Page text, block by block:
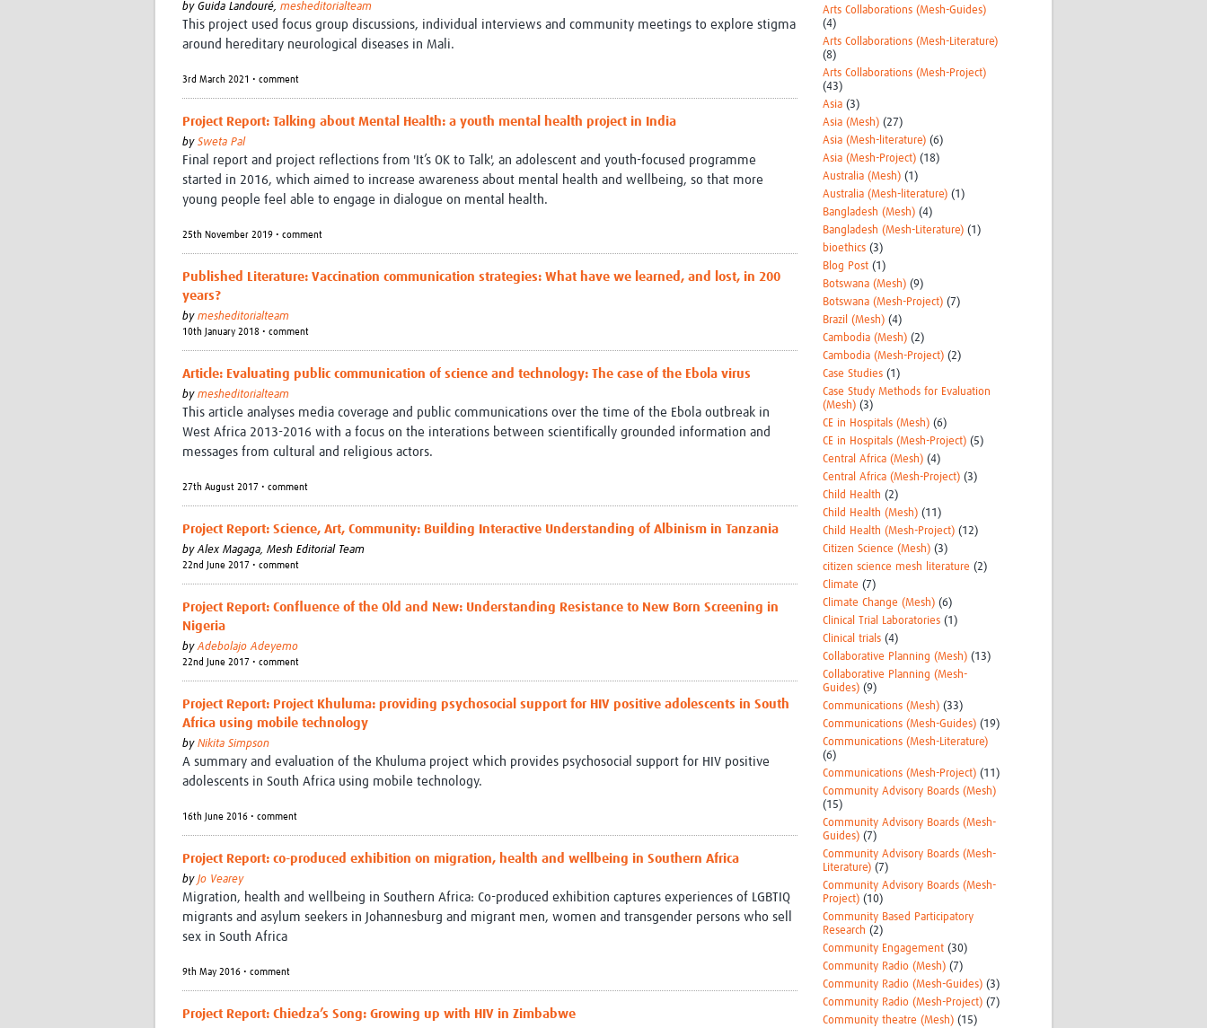
by Guida Landouré, mesheditorialteam
This project used focus group discussions, individual interviews and community meetings to explore stigma
around hereditary neurological diseases in Mali.
3rd March 2021 • comment
Project Report: Talking about Mental Health: a youth mental health project in India
by Sweta Pal
Final report and project reflections from 'It’s OK to Talk', an adolescent and youth-focused programme
started in 2016, which aimed to increase awareness about mental health and wellbeing, so that more
young people feel able to engage in dialogue on mental health.
25th November 2019 • comment
Published Literature: Vaccination communication strategies: What have we learned, and lost, in 200
years?
by mesheditorialteam
10th January 2018 • comment
Article: Evaluating public communication of science and technology: The case of the Ebola virus
by mesheditorialteam
This article analyses media coverage and public communications over the time of the Ebola outbreak in
West Africa 2013-2016 with a focus on the interations between scientifically grounded information and
messages from cultural and religious actors.
27th August 2017 • comment
Project Report: Science, Art, Community: Building Interactive Understanding of Albinism in Tanzania
byAlex Magaga, Mesh Editorial Team
22nd June 2017 • comment
Project Report: Confluence of the Old and New: Understanding Resistance to New Born Screening in
Nigeria
byAdebolajo Adeyemo
22nd June 2017 • comment
Project Report: Project Khuluma: providing psychosocial support for HIV positive adolescents in South
Africa using mobile technology
by Nikita Simpson
A summary and evaluation of the Khuluma project which provides psychosocial support for HIV positive
adolescents in South Africa using mobile technology.
16th June 2016 • comment
Project Report: co-produced exhibition on migration, health and wellbeing in Southern Africa
by Jo Vearey
Migration, health and wellbeing in Southern Africa: Co-produced exhibition captures experiences of LGBTIQ
migrants and asylum seekers in Johannesburg and migrant men, women and transgender persons who sell
sex in South Africa
9th May 2016 • comment
Project Report: Chiedza’s Song: Growing up with HIV in Zimbabwe
Arts Collaborations (Mesh-Guides)
(4)
Arts Collaborations (Mesh-Literature)
(8)
Arts Collaborations (Mesh-Project)
(43)
Asia (3)
Asia (Mesh) (27)
Asia (Mesh-literature) (6)
Asia (Mesh-Project) (18)
Australia (Mesh) (1)
Australia (Mesh-literature) (1)
Bangladesh (Mesh) (4)
Bangladesh (Mesh-Literature) (1)
bioethics (3)
Blog Post (1)
Botswana (Mesh) (9)
Botswana (Mesh-Project) (7)
Brazil (Mesh) (4)
Cambodia (Mesh) (2)
Cambodia (Mesh-Project) (2)
Case Studies (1)
Case Study Methods for Evaluation
(Mesh) (3)
CE in Hospitals (Mesh) (6)
CE in Hospitals (Mesh-Project) (5)
Central Africa (Mesh) (4)
Central Africa (Mesh-Project) (3)
Child Health (2)
Child Health (Mesh) (11)
Child Health (Mesh-Project) (12)
Citizen Science (Mesh) (3)
citizen science mesh literature (2)
Climate (7)
Climate Change (Mesh) (6)
Clinical Trial Laboratories (1)
Clinical trials (4)
Collaborative Planning (Mesh) (13)
Collaborative Planning (Mesh-
Guides) (9)
Communications (Mesh) (33)
Communications (Mesh-Guides) (19)
Communications (Mesh-Literature)
(6)
Communications (Mesh-Project) (11)
Community Advisory Boards (Mesh)
(15)
Community Advisory Boards (Mesh-
Guides) (7)
Community Advisory Boards (Mesh-
Literature) (7)
Community Advisory Boards (Mesh-
Project) (10)
Community Based Participatory
Research (2)
Community Engagement (30)
Community Radio (Mesh) (7)
Community Radio (Mesh-Guides) (3)
Community Radio (Mesh-Project) (7)
Community theatre (Mesh) (15)